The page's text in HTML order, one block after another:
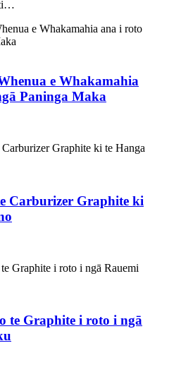
e Whakamahia
Paninga Maka
Carburizer Graphite ki
te Graphite i roto i ngā